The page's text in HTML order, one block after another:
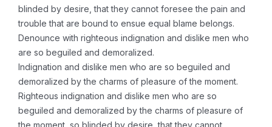
blinded by desire, that they cannot foresee the pain and
trouble that are bound to ensue equal blame belongs.
Denounce with righteous indignation and dislike men who
are so beguiled and demoralized.
Indignation and dislike men who are so beguiled and
demoralized by the charms of pleasure of the moment.
Righteous indignation and dislike men who are so
beguiled and demoralized by the charms of pleasure of
the moment, so blinded by desire, that they cannot